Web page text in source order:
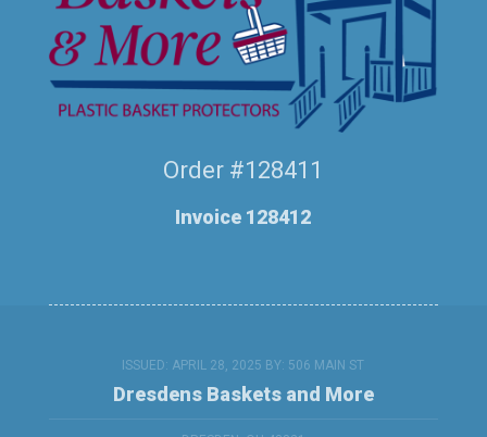
Order #128411
Invoice 128412
ISSUED: APRIL 28, 2025 BY:
Dresdens Baskets and More
506 MAIN ST